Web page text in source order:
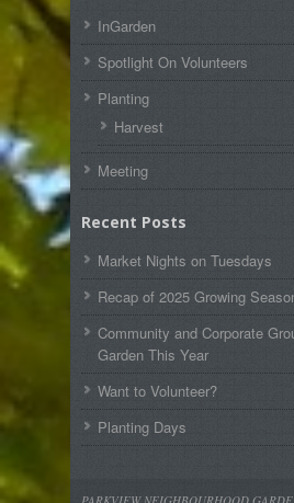
InGarden
Spotlight On Volunteers
Planting
Harvest
Meeting
Recent Posts
Market Nights on Tuesdays
Recap of 2025 Growing
Community and Corporate
Garden This Year
Want to Volunteer?
Planting Days